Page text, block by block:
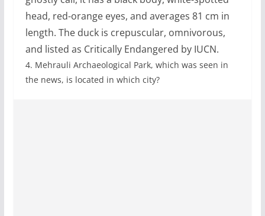
head, red-orange eyes, and averages 81 cm in
length. The duck is crepuscular, omnivorous,
and listed as Critically Endangered by IUCN.
4. Mehrauli Archaeological Park, which was seen in
the news, is located in which city?